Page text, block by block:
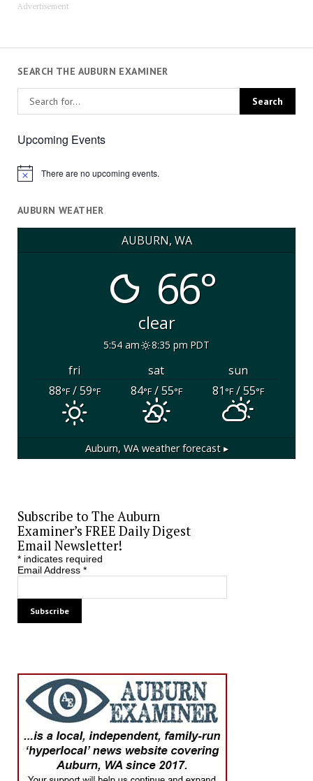
Advertisement
SEARCH THE AUBURN EXAMINER
Upcoming Events
Notice There are no upcoming events.
AUBURN WEATHER
AUBURN, WA
66°
clear
5:54 am 8:35 pm PDT
fri sat
sun
88°F/ 59°F 84°F/ 55°F 81°F/ 55°F
Auburn, WAweather forecast ▸
Subscribe to The Auburn
Examiner’s FREE Daily Digest
Email Newsletter!
*indicates required
Email Address *